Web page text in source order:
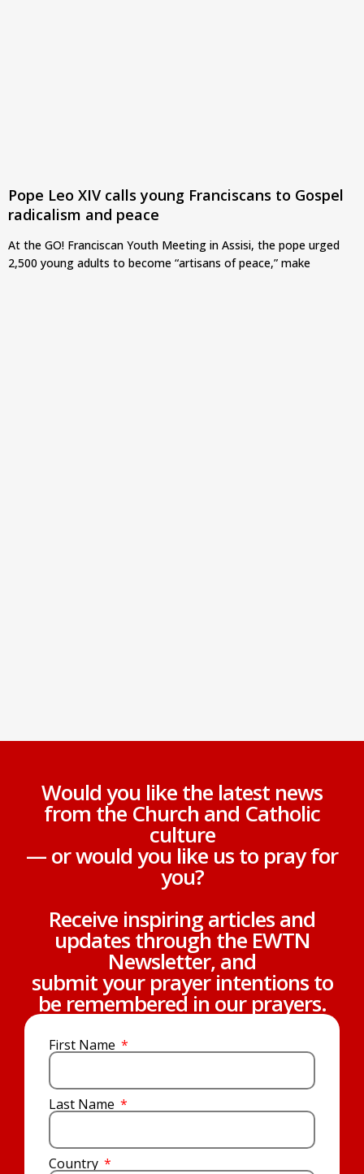
Pope Leo XIV calls young Franciscans to Gospel
radicalism and peace
At the GO! Franciscan Youth Meeting in Assisi, the pope urged
2,500 young adults to become “artisans of peace,” make
Would you like the latest news
from the Church and Catholic
culture
— or would you like us to pray for
you?
Receive inspiring articles and
updates through the EWTN
Newsletter, and
submit your prayer intentions to
be remembered in our prayers.
First Name
Last Name
Country